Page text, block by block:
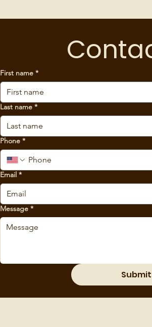
First name *
Last name *
Phone *
Email *
Message *
Submit